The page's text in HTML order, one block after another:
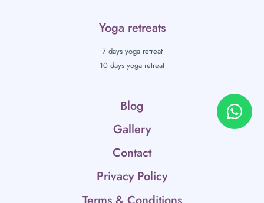
Yoga retreats
7 days yoga retreat
10 days yoga retreat
Blog
Gallery
Contact
Privacy Policy